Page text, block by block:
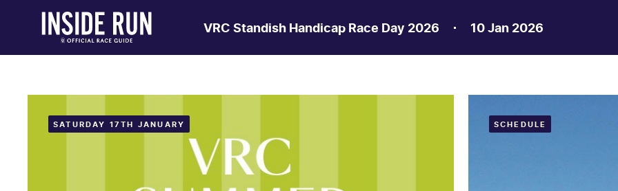
VRC Standish Handicap Race Day 2026 10 Jan 2026
SATURDAY 17TH JANUARY SCHEDULE